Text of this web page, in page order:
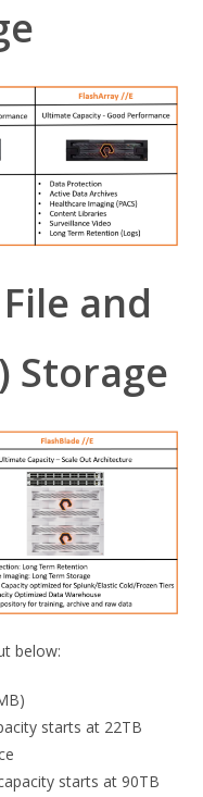
and
Storage
below:
starts at 22TB
starts at 90TB